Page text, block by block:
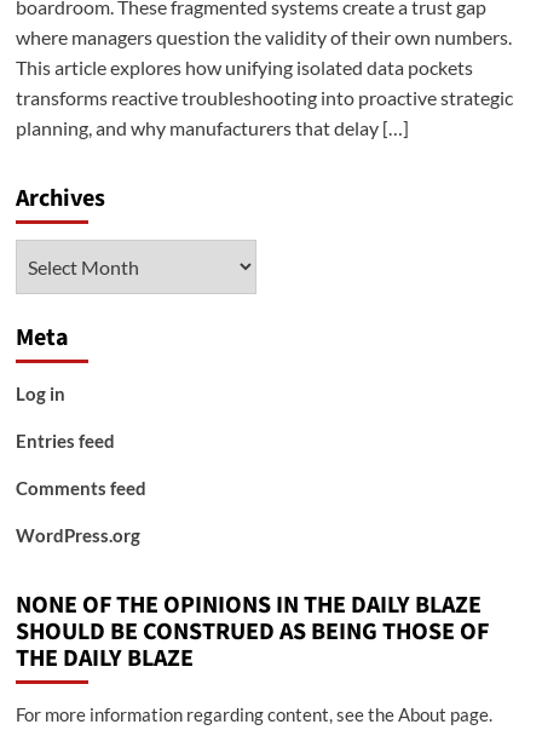
boardroom. These fragmented systems create a trust gap
where managers question the validity of their own numbers.
This article explores how unifying isolated data pockets
transforms reactive troubleshooting into proactive strategic
planning, and why manufacturers that delay […]
Archives
Meta
Log in
Entries feed
Comments feed
WordPress.org
NONE OF THE OPINIONS IN THE DAILY BLAZE
SHOULD BE CONSTRUED AS BEING THOSE OF
THE DAILY BLAZE
For more information regarding content, see the About page.